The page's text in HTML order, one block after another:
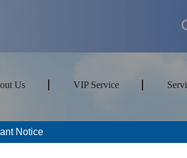
Us VIP Service
Notice